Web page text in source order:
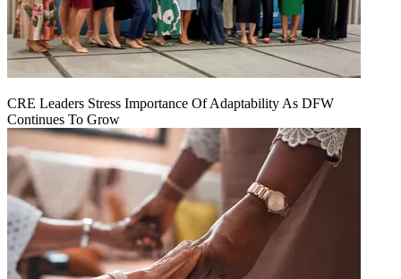
CRE Leaders Stress Importance Of Adaptability As DFW
Continues To Grow